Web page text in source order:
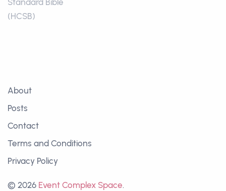
Standard Bible
(HCSB)
About
Posts
Contact
Terms and Conditions
Privacy Policy
© 2026 Event Complex Space.